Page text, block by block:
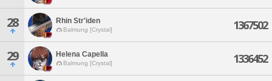
28 Rhin Str'iden
Balmung [Crystal] 1367502
29 Helena Capella
Balmung [Crystal] 1336452